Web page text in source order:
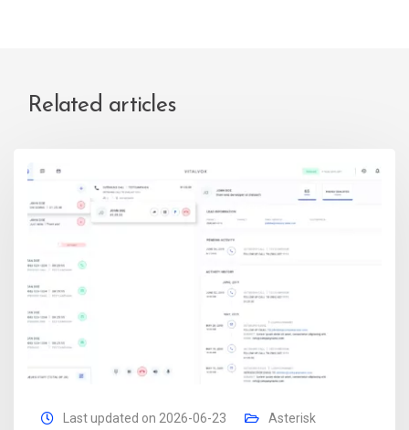
Related articles
Last updated on 2026-06-23 Asterisk